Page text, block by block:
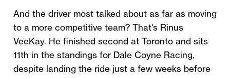
And the driver most talked about as far as moving
to a more competitive team? That's Rinus
VeeKay. He finished second at Toronto and sits
11th in the standings for Dale Coyne Racing,
despite landing the ride just a few weeks before